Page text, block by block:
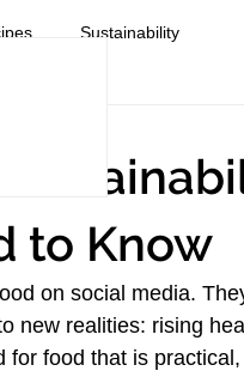
Sustainability
to Know
on social media.
new realities: rising
food that is